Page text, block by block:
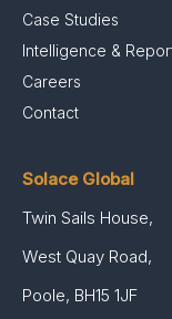
Case Studies
Intelligence &
Careers
Contact
Solace Global
Twin Sails House,
West Quay Road,
Poole, BH15 1JF